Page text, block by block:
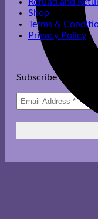
Shop
Terms &
Privacy Policy
Subscribe to get